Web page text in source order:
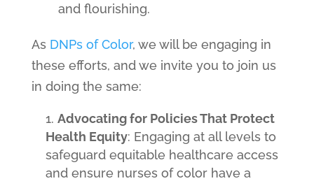
and flourishing.
As DNPs of Color, we will be engaging in
these efforts, and we invite you to join us
in doing the same:
Advocating for Policies That Protect
Health Equity: Engaging at all levels to
safeguard equitable healthcare access
and ensure nurses of color have a